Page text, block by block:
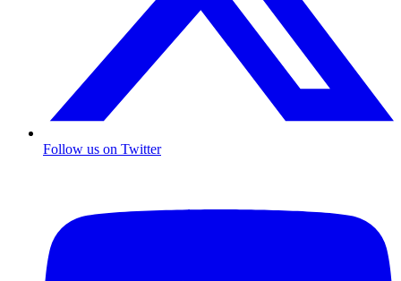
Follow us on Twitter